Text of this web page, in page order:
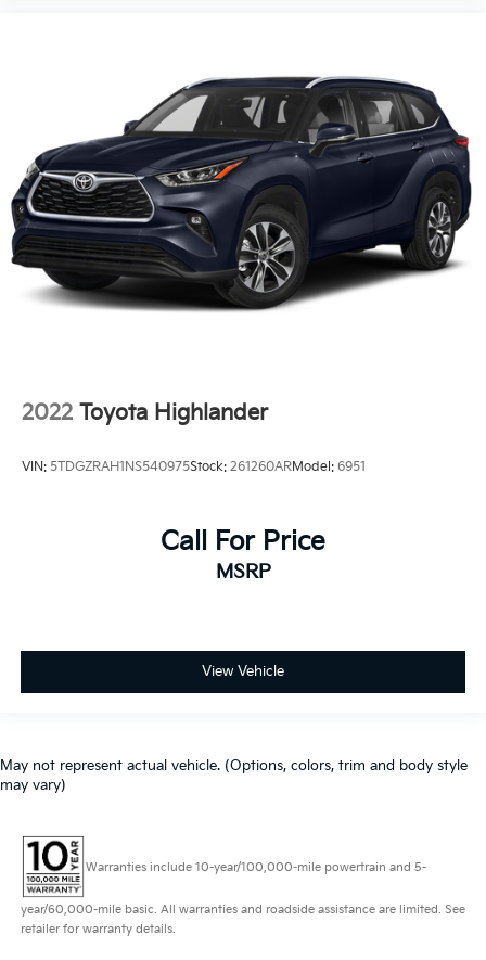
2022 Toyota Highlander
VIN: 5TDGZRAH1NS540975Stock: 261260ARModel: 6951
Call For Price
MSRP
View Vehicle
May not represent actual vehicle. (Options, colors, trim and body style
may vary)
Warranties include 10-year/100,000-mile powertrain and 5-
year/60,000-mile basic. All warranties and roadside assistance are limited. See
retailer for warranty details.